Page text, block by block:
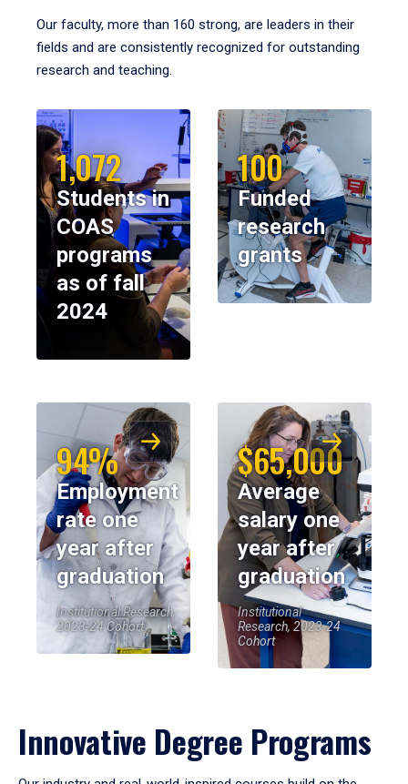
Our faculty, more than 160 strong, are leaders in their
fields and are consistently recognized for outstanding
research and teaching.
1,072
Students in
COAS
programs
as of fall
2024
100
Funded
research
grants
94%
Employment
rate one
year after
graduation
Institutional Research,
2023-24 Cohort
$65,000
Average
salary one
year after
graduation
Institutional
Research, 2023-24
Cohort
Innovative Degree Programs